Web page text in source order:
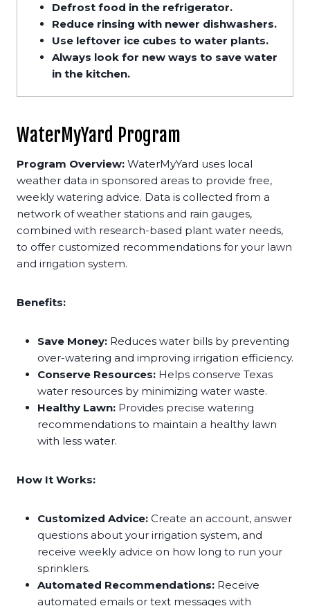
Defrost food in the refrigerator.
Reduce rinsing with newer dishwashers.
Use leftover ice cubes to water plants.
Always look for new ways to save water
in the kitchen.
WaterMyYard Program
Program Overview: WaterMyYard uses local
weather data in sponsored areas to provide free,
weekly watering advice. Data is collected from a
network of weather stations and rain gauges,
combined with research-based plant water needs,
to offer customized recommendations for your lawn
and irrigation system.
Benefits:
Save Money: Reduces water bills by preventing
over-watering and improving irrigation efficiency.
Conserve Resources: Helps conserve Texas
water resources by minimizing water waste.
Healthy Lawn: Provides precise watering
recommendations to maintain a healthy lawn
with less water.
How It Works:
Customized Advice: Create an account, answer
questions about your irrigation system, and
receive weekly advice on how long to run your
sprinklers.
Automated Recommendations: Receive
automated emails or text messages with